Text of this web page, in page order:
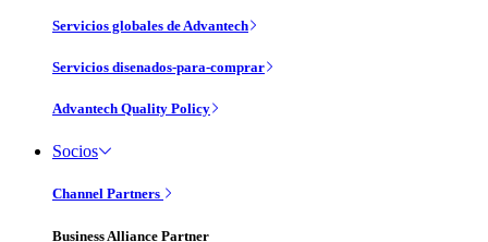
Servicios globales de Advantech
Servicios disenados-para-comprar
Advantech Quality Policy
Socios
Channel Partners
Business Alliance Partner